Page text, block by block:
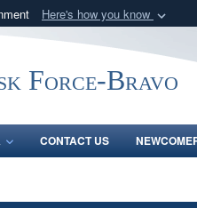
Here's how you know
Department of Defense
Force-Bravo
CONTACT US